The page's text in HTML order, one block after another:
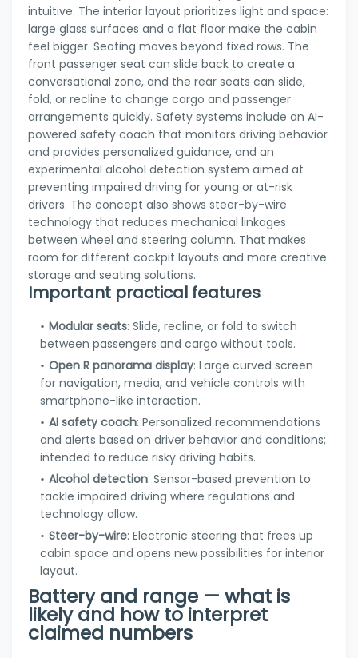
intuitive. The interior layout prioritizes light and space:
large glass surfaces and a flat floor make the cabin
feel bigger. Seating moves beyond fixed rows. The
front passenger seat can slide back to create a
conversational zone, and the rear seats can slide,
fold, or recline to change cargo and passenger
arrangements quickly. Safety systems include an AI-
powered safety coach that monitors driving behavior
and provides personalized guidance, and an
experimental alcohol detection system aimed at
preventing impaired driving for young or at-risk
drivers. The concept also shows steer-by-wire
technology that reduces mechanical linkages
between wheel and steering column. That makes
room for different cockpit layouts and more creative
storage and seating solutions.
Important practical features
Modular seats: Slide, recline, or fold to switch
between passengers and cargo without tools.
Open R panorama display: Large curved screen
for navigation, media, and vehicle controls with
smartphone-like interaction.
AI safety coach: Personalized recommendations
and alerts based on driver behavior and conditions;
intended to reduce risky driving habits.
Alcohol detection: Sensor-based prevention to
tackle impaired driving where regulations and
technology allow.
Steer-by-wire: Electronic steering that frees up
cabin space and opens new possibilities for interior
layout.
Battery and range — what is
likely and how to interpret
claimed numbers